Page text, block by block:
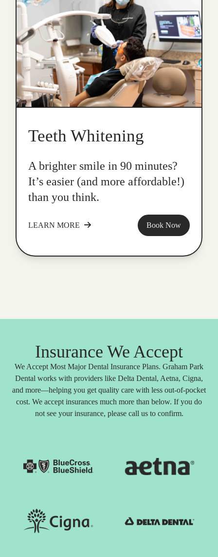
Teeth Whitening
A brighter smile in 90 minutes?
It’s easier (and more affordable!)
than you think.
LEARN MORE Book Now
Insurance We Accept
We Accept Most Major Dental Insurance Plans. Graham Park
Dental works with providers like Delta Dental, Aetna, Cigna,
and more—helping you get quality care with less out-of-pocket
cost. We accept insurances much more than below. If you do
not see your insurance, please call us to confirm.